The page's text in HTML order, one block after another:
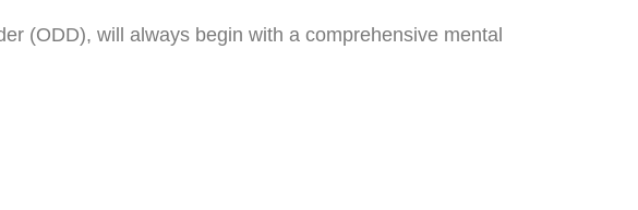
(ODD), will always begin with a comprehensive mental